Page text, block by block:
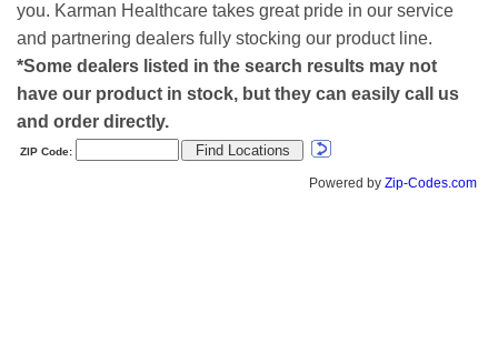
you. Karman Healthcare takes great pride in our service
and partnering dealers fully stocking our product line.
*Some dealers listed in the search results may not
have our product in stock, but they can easily call us
and order directly.